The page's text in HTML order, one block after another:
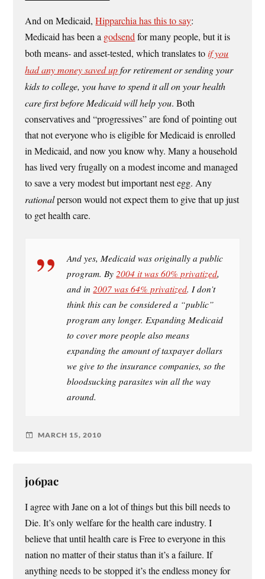
And on Medicaid,Hipparchia has this to say:
Medicaid has been a godsendfor many people, but it is
both means- and asset-tested, which translates toif you
had any money saved upfor retirement or sending your
kids to college, you have to spend it all on your health
care first before Medicaid will help you. Both
conservatives and “progressives” are fond of pointing out
that not everyone who is eligible for Medicaid is enrolled
in Medicaid, and now you know why. Many a household
has lived very frugally on a modest income and managed
to save a very modest but important nest egg. Any
rationalperson would not expect them to give that up just
to get health care.
And yes, Medicaid was originally a public
program. By 2004 it was 60% privatized,
and in 2007 was 64% privatized. I don’t
think this can be considered a “public”
program any longer. Expanding Medicaid
to cover more people also means
expanding the amount of taxpayer dollars
we give to the insurance companies, so the
bloodsucking parasites win all the way
around.
MARCH 15, 2010
jo6pac
I agree with Jane on a lot of things but this bill needs to
Die. It’s only welfare for the health care industry. I
believe that until health care is Free to everyone in this
nation no matter of their status than it’s a failure. If
anything needs to be stopped it’s the endless money for